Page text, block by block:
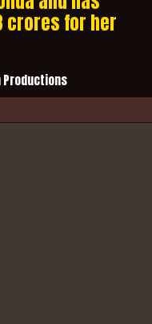
crores for her
Productions